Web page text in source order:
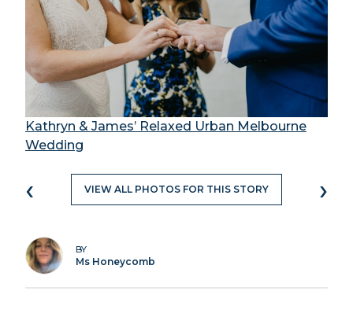
Kathryn & James’ Relaxed Urban Melbourne
Wedding
‹ VIEW ALL PHOTOS FOR THIS STORY ›
BY
Ms Honeycomb